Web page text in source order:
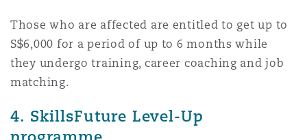
Those who are affected are entitled to get up to
S$6,000 for a period of up to 6 months while
they undergo training, career coaching and job
matching.
4. SkillsFuture Level-Up